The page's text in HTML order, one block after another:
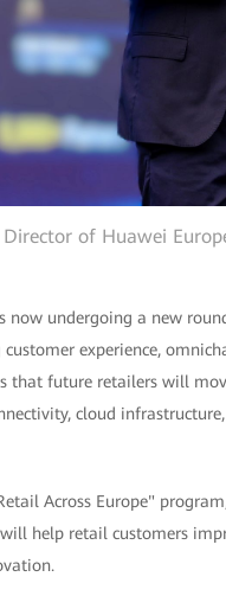
Director of Huawei
now undergoing a new
experience,
that future retailers will
cloud
Across Europe"
help retail customers